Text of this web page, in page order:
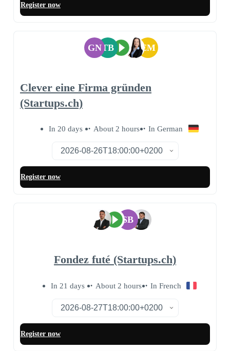
Register now
GN TB EM
Clever eine Firma gründen
(Startups.ch)
In 20 days About 2 hours In German
Register now
SB
Fondez futé (Startups.ch)
In 21 days About 2 hours In French
Register now